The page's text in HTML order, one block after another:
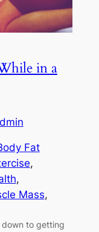
in a
Fat
Mass
down to getting